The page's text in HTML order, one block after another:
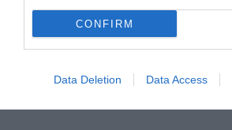
CONFIRM
Data Deletion Data Access